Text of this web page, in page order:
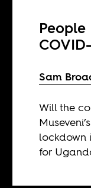
Sam
Will the
lockdown
for